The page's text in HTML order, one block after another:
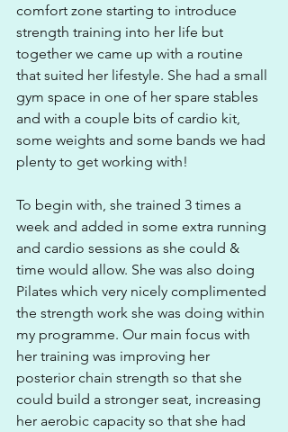
comfort zone starting to introduce
strength training into her life but
together we came up with a routine
that suited her lifestyle. She had a small
gym space in one of her spare stables
and with a couple bits of cardio kit,
some weights and some bands we had
plenty to get working with!
To begin with, she trained 3 times a
week and added in some extra running
and cardio sessions as she could &
time would allow. She was also doing
Pilates which very nicely complimented
the strength work she was doing within
my programme. Our main focus with
her training was improving her
posterior chain strength so that she
could build a stronger seat, increasing
her aerobic capacity so that she had